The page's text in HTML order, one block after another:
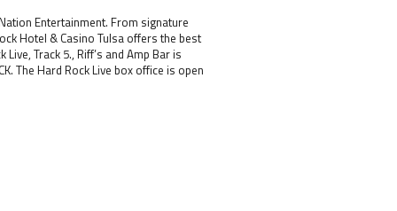
Entertainment. From signature
Hotel & Casino Tulsa offers the best
Track 5., Riff’s and Amp Bar is
The Hard Rock Live box office is open